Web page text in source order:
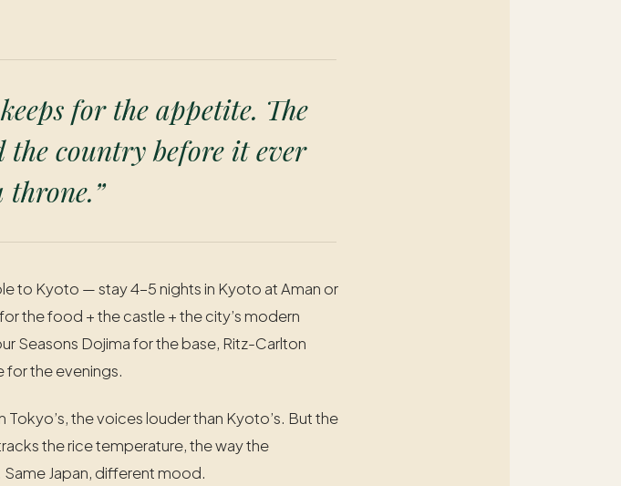
for the appetite. The
country before it ever
throne.”
to Kyoto — stay 4-5 nights in Kyoto at Aman or
the food + the castle + the city’s modern
Seasons Dojima for the base, Ritz-Carlton
for the evenings.
Tokyo’s, the voices louder than Kyoto’s. But the
the rice temperature, the way the
Japan, different mood.